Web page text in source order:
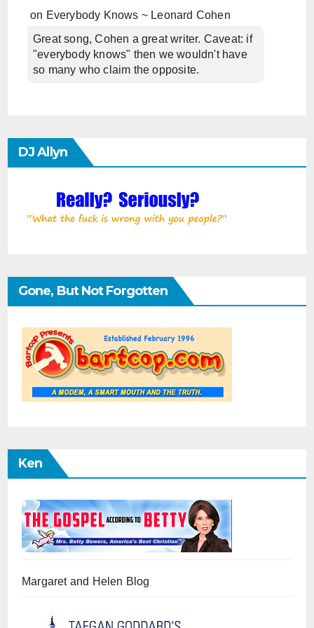
on Everybody Knows ~ Leonard Cohen
Great song, Cohen a great writer. Caveat: if
"everybody knows" then we wouldn't have
so many who claim the opposite.
DJ Allyn
Gone, But Not Forgotten
Ken
Margaret and Helen Blog